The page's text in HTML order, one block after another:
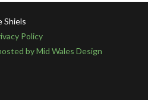
Shiels
Policy
by Mid Wales Design